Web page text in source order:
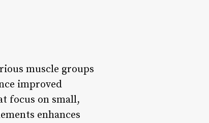
muscle groups
improved
focus on small,
enhances